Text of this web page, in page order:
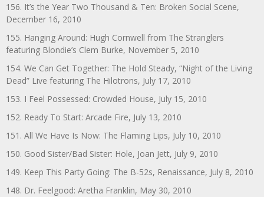
156. It’s the Year Two Thousand & Ten: Broken Social Scene,
December 16, 2010
155. Hanging Around: Hugh Cornwell from The Stranglers
featuring Blondie’s Clem Burke, November 5, 2010
154. We Can Get Together: The Hold Steady, “Night of the Living
Dead” Live featuring The Hilotrons, July 17, 2010
153. I Feel Possessed: Crowded House, July 15, 2010
152. Ready To Start: Arcade Fire, July 13, 2010
151. All We Have Is Now: The Flaming Lips, July 10, 2010
150. Good Sister/Bad Sister: Hole, Joan Jett, July 9, 2010
149. Keep This Party Going: The B-52s, Renaissance, July 8, 2010
148. Dr. Feelgood: Aretha Franklin, May 30, 2010